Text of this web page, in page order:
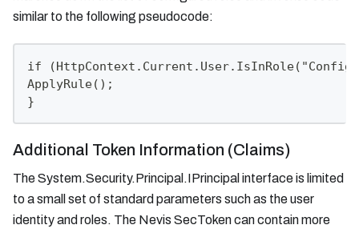
similar to the following pseudocode:
if
ApplyRule();
}
Additional Token Information (Claims)
The System.Security.Principal.IPrincipal interface is limited
to a small set of standard parameters such as the user
identity and roles. The Nevis SecToken can contain more